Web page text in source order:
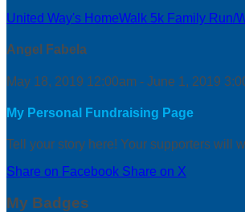
United Way's HomeWalk 5k Family Run/
Angel Fabela
May 18, 2019 12:00am - June 1, 2019
My Personal Fundraising Page
Tell your story here! Your supporters will
Share on Facebook Share on X
My Badges